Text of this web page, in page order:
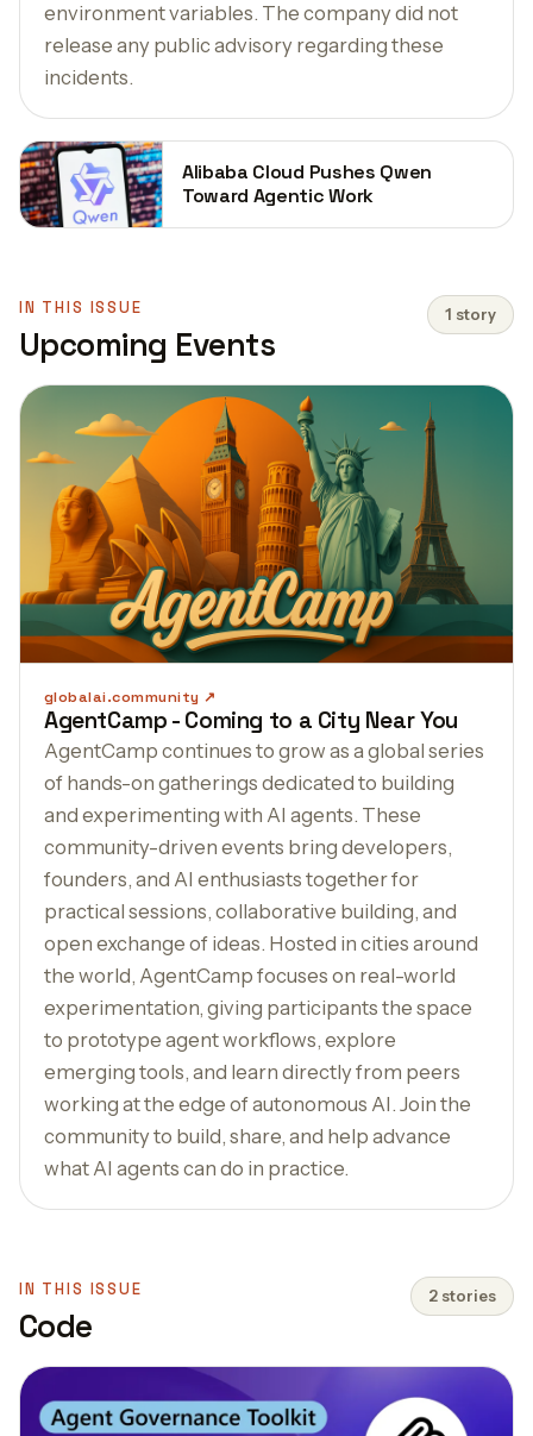
environment variables. The company did not
release any public advisory regarding these
incidents.
Alibaba Cloud Pushes Qwen
Toward Agentic Work
IN THIS ISSUE
Upcoming Events
1 story
globalai.community
AgentCamp - Coming to a City Near You
AgentCamp continues to grow as a global series
of hands-on gatherings dedicated to building
and experimenting with AI agents. These
community-driven events bring developers,
founders, and AI enthusiasts together for
practical sessions, collaborative building, and
open exchange of ideas. Hosted in cities around
the world, AgentCamp focuses on real-world
experimentation, giving participants the space
to prototype agent workflows, explore
emerging tools, and learn directly from peers
working at the edge of autonomous AI. Join the
community to build, share, and help advance
what AI agents can do in practice.
IN THIS ISSUE
Code
2 stories